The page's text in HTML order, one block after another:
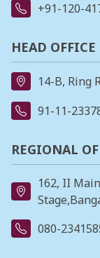
+91-120-
HEAD OFFICE
14-B, Ring
91-11-
REGIONAL
162, II
080-